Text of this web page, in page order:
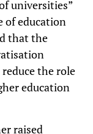
universities”
of education
that the
the role
education
raised